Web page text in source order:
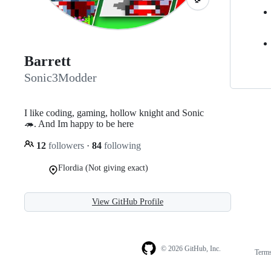
Barrett
Sonic3Modder
I like coding, gaming, hollow knight and Sonic
🦔. And Im happy to be here
12 followers · 84 following
Flordia (Not giving exact)
View GitHub Profile
© 2026 GitHub, Inc.